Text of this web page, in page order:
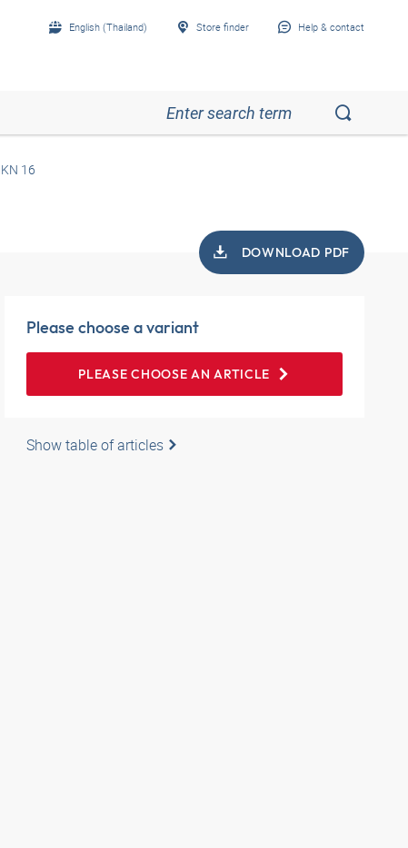
English (Thailand) Store finder Help & contact
16
DOWNLOAD PDF
Please choose a variant
PLEASE CHOOSE AN ARTICLE
Show table of articles